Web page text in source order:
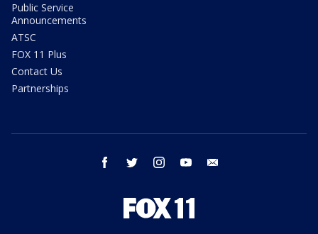
Public Service
Announcements
ATSC
FOX 11 Plus
Contact Us
Partnerships
facebook twitter instagram youtube